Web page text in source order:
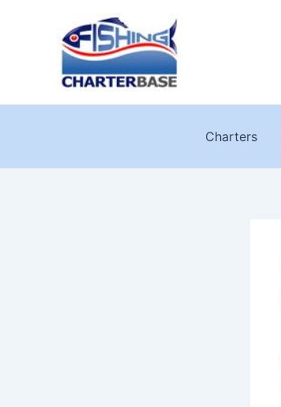
Charters